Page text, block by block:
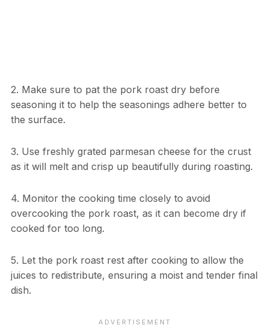
2. Make sure to pat the pork roast dry before
seasoning it to help the seasonings adhere better to
the surface.
3. Use freshly grated parmesan cheese for the crust
as it will melt and crisp up beautifully during roasting.
4. Monitor the cooking time closely to avoid
overcooking the pork roast, as it can become dry if
cooked for too long.
5. Let the pork roast rest after cooking to allow the
juices to redistribute, ensuring a moist and tender final
dish.